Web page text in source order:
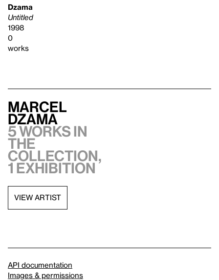
Dzama
Untitled
1998
0
works
Marcel
Dzama
5 works in
the
collection,
1 exhibition
VIEW ARTIST
API documentation
Images & permissions